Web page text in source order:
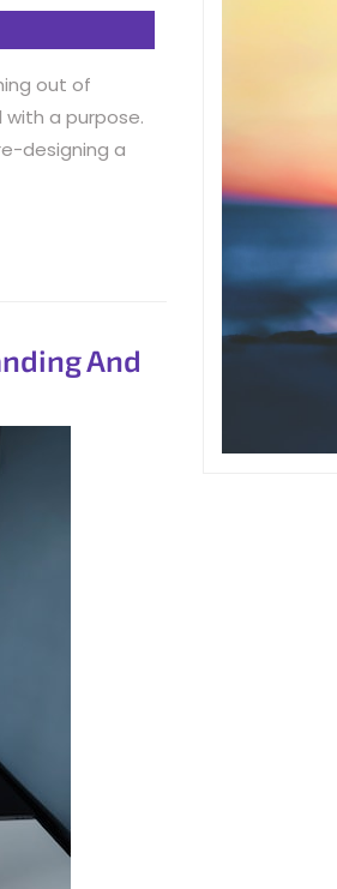
out of
a purpose.
designing a
And